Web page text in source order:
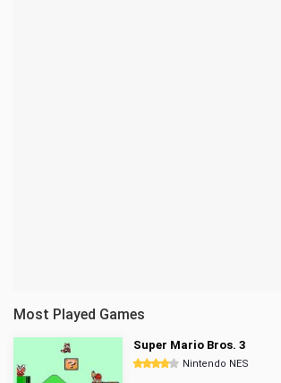
Most Played Games
Super Mario Bros. 3
Nintendo NES